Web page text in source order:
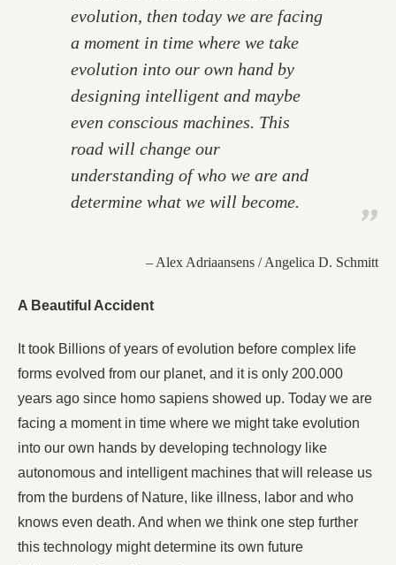
evolution, then today we are facing
a moment in time where we take
evolution into our own hand by
designing intelligent and maybe
even conscious machines. This
road will change our
understanding of who we are and
determine what we will become.
– Alex Adriaansens / Angelica D. Schmitt
A Beautiful Accident
It took Billions of years of evolution before complex life
forms evolved from our planet, and it is only 200.000
years ago since homo sapiens showed up. Today we are
facing a moment in time where we might take evolution
into our own hands by developing technology like
autonomous and intelligent machines that will release us
from the burdens of Nature, like illness, labor and who
knows even death. And when we think one step further
this technology might determine its own future